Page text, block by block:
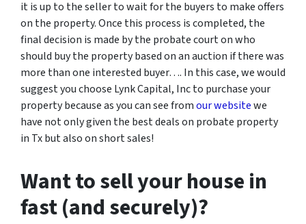
it is up to the seller to wait for the buyers to make offers
on the property. Once this process is completed, the
final decision is made by the probate court on who
should buy the property based on an auction if there was
more than one interested buyer…. In this case, we would
suggest you choose Lynk Capital, Inc to purchase your
property because as you can see fromour websitewe
have not only given the best deals on probate property
in Tx but also on short sales!
Want to sell your house in
fast (and securely)?